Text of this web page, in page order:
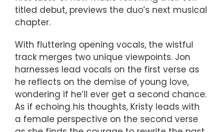
titled debut, previews the duo’s next musical
chapter.
With fluttering opening vocals, the wistful
track merges two unique viewpoints. Jon
harnesses lead vocals on the first verse as
he reflects on the demise of young love,
wondering if he’ll ever get a second chance.
As if echoing his thoughts, Kristy leads with
a female perspective on the second verse